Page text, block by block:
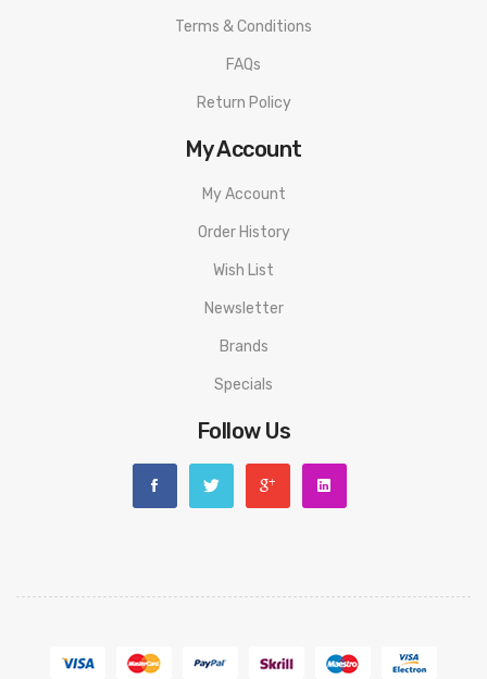
Terms & Conditions
FAQs
Return Policy
My Account
My Account
Order History
Wish List
Newsletter
Brands
Specials
Follow Us